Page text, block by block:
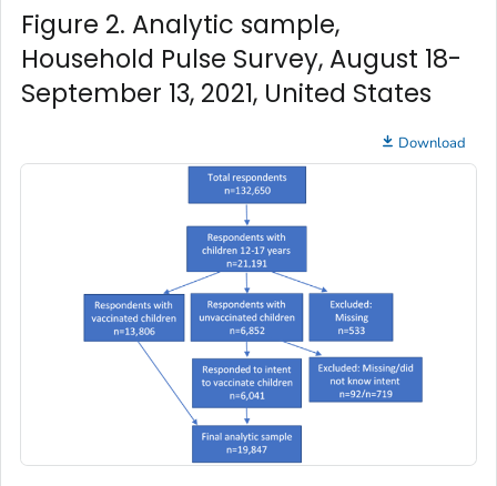
Figure 2. Analytic sample,
Household Pulse Survey, August 18-
September 13, 2021, United States
Download